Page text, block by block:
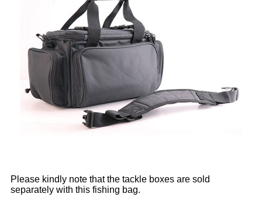
Please kindly note that the tackle boxes are sold
separately with this fishing bag.